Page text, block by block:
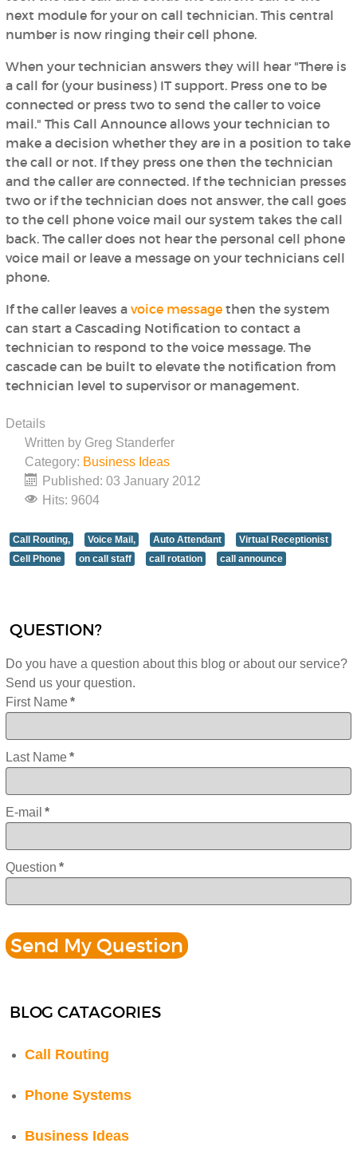
next module for your on call technician. This central
number is now ringing their cell phone.
When your technician answers they will hear "There is
a call for (your business) IT support. Press one to be
connected or press two to send the caller to voice
mail." This Call Announce allows your technician to
make a decision whether they are in a position to take
the call or not. If they press one then the technician
and the caller are connected. If the technician presses
two or if the technician does not answer, the call goes
to the cell phone voice mail our system takes the call
back. The caller does not hear the personal cell phone
voice mail or leave a message on your technicians cell
phone.
If the caller leaves avoice message then the system
can start a Cascading Notification to contact a
technician to respond to the voice message. The
cascade can be built to elevate the notification from
technician level to supervisor or management.
Details
Written by Greg Standerfer
Category: Business Ideas
Published: 03 January 2012
Hits: 9604
Call Routing, Voice Mail, Auto Attendant
Virtual Receptionist
Cell Phone
on call staff call rotation call announce
QUESTION?
Do you have a question about this blog or about our service?
Send us your question.
First Name *
Last Name *
E-mail *
Question *
BLOG CATAGORIES
Call Routing
Phone Systems
Business Ideas